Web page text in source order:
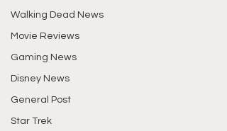
Walking Dead News
Movie Reviews
Gaming News
Disney News
General Post
Star Trek